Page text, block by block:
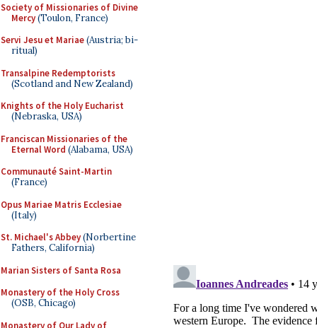
Society of Missionaries of Divine
Mercy(Toulon, France)
Servi Jesu et Mariae(Austria; bi-
ritual)
Transalpine Redemptorists
(Scotland and New Zealand)
Knights of the Holy Eucharist
(Nebraska, USA)
Franciscan Missionaries of the
Eternal Word (Alabama, USA)
Communauté Saint-Martin
(France)
Opus Mariae Matris Ecclesiae
(Italy)
St. Michael's Abbey(Norbertine
Fathers, California)
Marian Sisters of Santa Rosa
Monastery of the Holy Cross
(OSB, Chicago)
Monastery of Our Lady of